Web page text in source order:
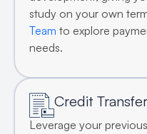
study on your own
Team to explore
needs.
Credit Transfer
Leverage your